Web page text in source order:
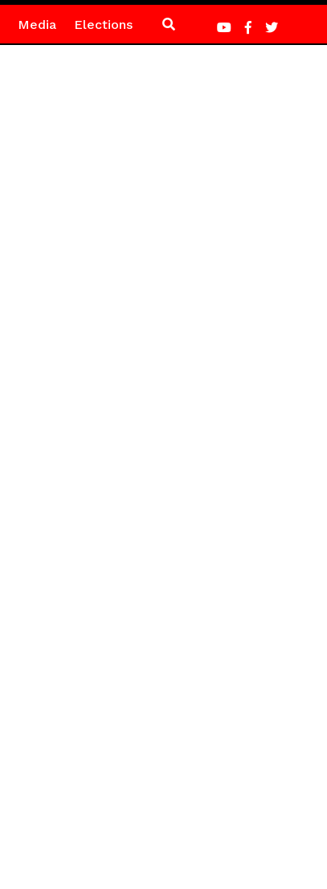
Media Elections